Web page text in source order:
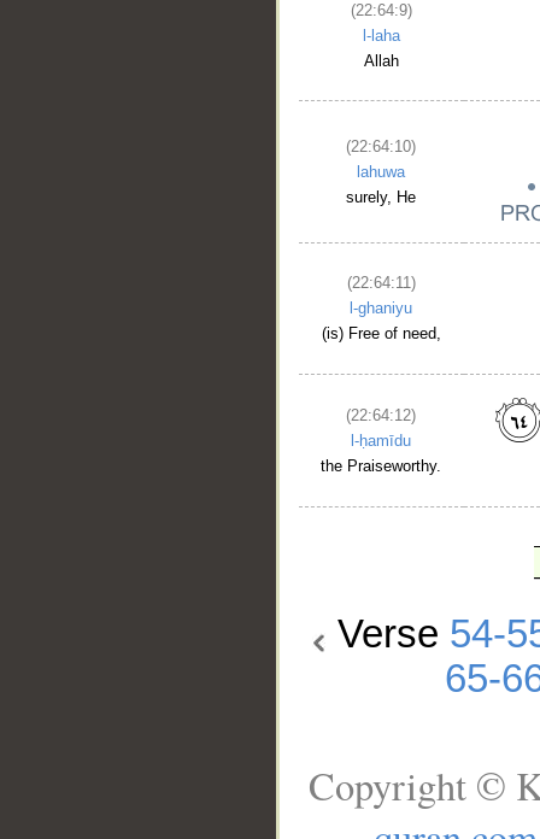
(22:64:9)
l-laha
Allah
(22:64:10)
lahuwa
surely, He
(22:64:11)
l-ghaniyu
(is) Free of need,
(22:64:12)
l-ḥamīdu
the Praiseworthy.
Verse 54-
65-
Copyright ©